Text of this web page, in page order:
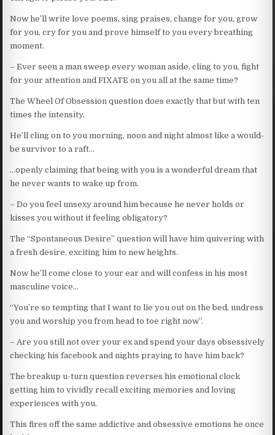
Now he’ll write love poems, sing praises, change for you, grow
for you, cry for you and prove himself to you every breathing
moment.
– Ever seen a man sweep every woman aside, cling to you, fight
for your attention and FIXATE on you all at the same time?
The Wheel Of Obsession question does exactly that but with ten
times the intensity.
He’ll cling on to you morning, noon and night almost like a would-
be survivor to a raft…
…openly claiming that being with you is a wonderful dream that
he never wants to wake up from.
– Do you feel unsexy around him because he never holds or
kisses you without it feeling obligatory?
The “Spontaneous Desire” question will have him quivering with
a fresh desire, exciting him to new heights.
Now he’ll come close to your ear and will confess in his most
masculine voice…
“You’re so tempting that I want to lie you out on the bed, undress
you and worship you from head to toe right now”.
– Are you still not over your ex and spend your days obsessively
checking his facebook and nights praying to have him back?
The breakup u-turn question reverses his emotional clock
getting him to vividly recall exciting memories and loving
experiences with you.
This fires off the same addictive and obsessive emotions he once